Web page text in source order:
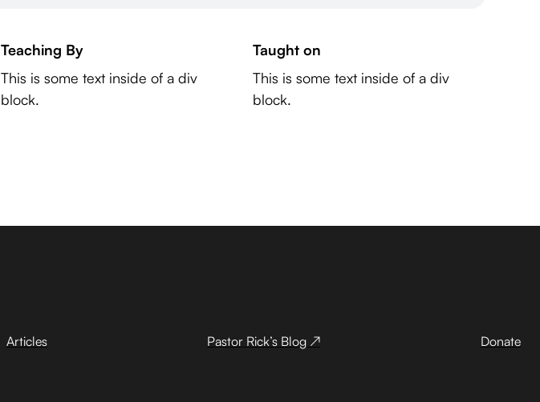
Teaching By
This is some text inside of a div
block.
Taught on
This is some text inside of a div
block.
Articles Pastor Rick’s Blog ↗ Donate